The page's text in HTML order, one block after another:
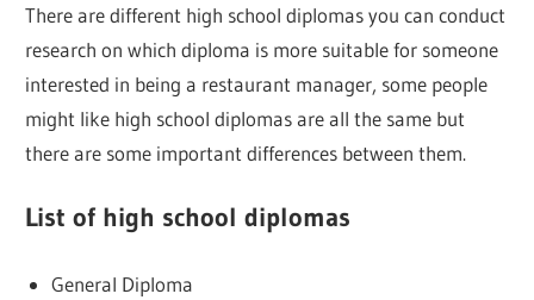
There are different high school diplomas you can conduct
research on which diploma is more suitable for someone
interested in being a restaurant manager, some people
might like high school diplomas are all the same but
there are some important differences between them.
List of high school diplomas
General Diploma